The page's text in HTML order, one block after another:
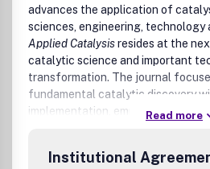
advances the application of
sciences, engineering, technology
Applied Catalysisresides at the
catalytic science and important
transformation. The journal
fundamental catalytic discovery
implementation, emphasizing
theoretical, computational, and
Read more
Institutional